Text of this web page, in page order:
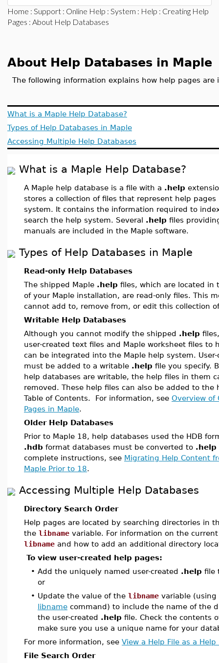
Home : Support : Online Help : System : Help : Creating Help
Pages : About Help Databases
About Help Databases in Maple
The following information explains how help pages
What is a Maple Help Database?
Types of Help Databases in Maple
Accessing Multiple Help Databases
What is a Maple Help Database?
A Maple help database is a file with a .help
stores a collection of files that represent help
system. It contains the information required to
search the help system. Several .help files
manuals are included in the Maple software.
Types of Help Databases in Maple
Read-only Help Databases
The shipped Maple .help files, which are located in
of your Maple installation, are read-only files. This
cannot add to, remove from, or edit this collection
Writable Help Databases
Although you cannot modify the shipped .help
user-created text files and Maple worksheet files to
can be integrated into the Maple help system.
must be added to a writable .help file you specify.
help databases are writable, the help files in them
removed. These help files can also be added to the
Table of Contents. For information, see Overview of
Pages in Maple.
Older Help Databases
Prior to Maple 18, help databases used the HDB
.hdb format databases must be converted to .help
complete instructions, see Migrating Help Content
Maple Prior to 18.
Accessing Multiple Help Databases
Directory Search Order
Help pages are located by searching directories in
the libname variable. For information on the
libname and how to add an additional directory
To view user-created help pages:
• Add the uniquely named user-created .help file
or
• Update the value of the libname variable (using
libname command) to include the name of the
the user-created .help file. Check the contents
make sure you use a unique name for your
For more information, see View a Help File as a Help
File Search Order